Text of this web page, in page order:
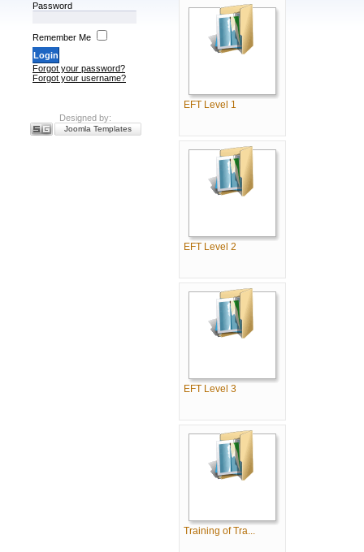
Password
Remember Me
Forgot your password?
Forgot your username?
Designed by:
Joomla Templates
EFT Level 1
EFT Level 2
EFT Level 3
Training of Tra...